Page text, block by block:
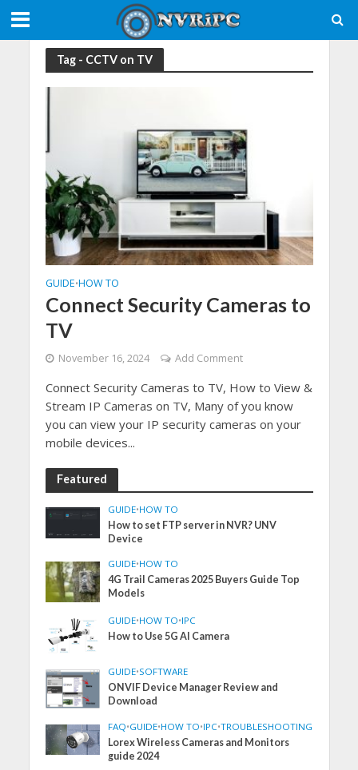
Tag - CCTV on TV
GUIDE•HOW TO
Connect Security Cameras to
TV
November 16, 2024 Add Comment
Connect Security Cameras to TV, How to View &
Stream IP Cameras on TV, Many of you know
you can view your IP security cameras on your
mobile devices...
Featured
GUIDE•HOW TO
How to set FTP server in NVR? UNV
Device
GUIDE•HOW TO
4G Trail Cameras 2025 Buyers Guide Top
Models
GUIDE•HOW TO•IPC
How to Use 5G AI Camera
GUIDE•SOFTWARE
ONVIF Device Manager Review and
Download
FAQ•GUIDE•HOW TO•IPC•TROUBLESHOOTING
Lorex Wireless Cameras and Monitors
guide 2024